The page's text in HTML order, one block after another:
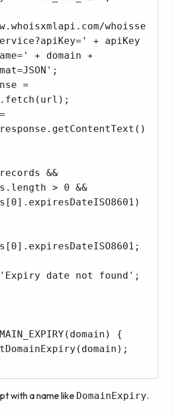
whoisse
+ apiKey
+ domain +
> 0 &&
{
with a name like DomainExpiry.